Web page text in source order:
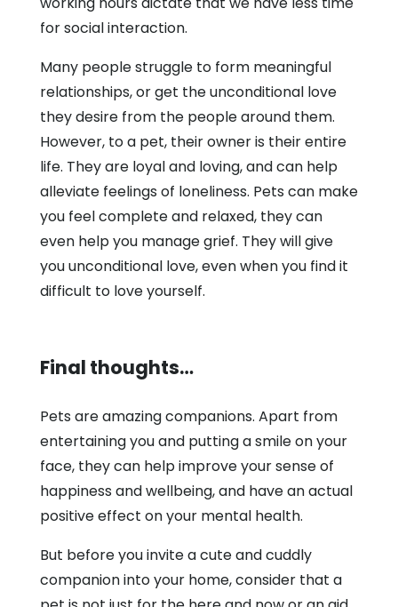
for social interaction.
Many people struggle to form meaningful
relationships, or get the unconditional love
they desire from the people around them.
However, to a pet, their owner is their entire
life. They are loyal and loving, and can help
alleviate feelings of loneliness. Pets can make
you feel complete and relaxed, they can
even help you manage grief. They will give
you unconditional love, even when you find it
difficult to love yourself.
Final thoughts…
Pets are amazing companions. Apart from
entertaining you and putting a smile on your
face, they can help improve your sense of
happiness and wellbeing, and have an actual
positive effect on your mental health.
But before you invite a cute and cuddly
companion into your home, consider that a